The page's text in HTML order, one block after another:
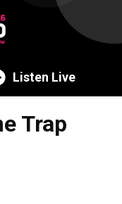
Listen Live
Trap